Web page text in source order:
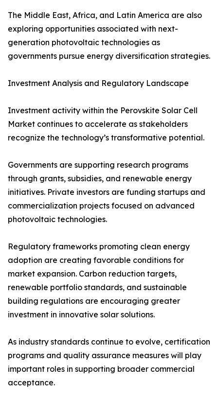
The Middle East, Africa, and Latin America are also
exploring opportunities associated with next-
generation photovoltaic technologies as
governments pursue energy diversification strategies.
Investment Analysis and Regulatory Landscape
Investment activity within the Perovskite Solar Cell
Market continues to accelerate as stakeholders
recognize the technology’s transformative potential.
Governments are supporting research programs
through grants, subsidies, and renewable energy
initiatives. Private investors are funding startups and
commercialization projects focused on advanced
photovoltaic technologies.
Regulatory frameworks promoting clean energy
adoption are creating favorable conditions for
market expansion. Carbon reduction targets,
renewable portfolio standards, and sustainable
building regulations are encouraging greater
investment in innovative solar solutions.
As industry standards continue to evolve, certification
programs and quality assurance measures will play
important roles in supporting broader commercial
acceptance.